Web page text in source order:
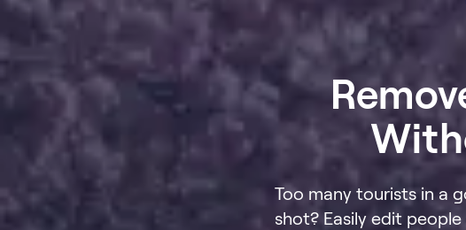
Too many tourists in a
shot? Easily edit